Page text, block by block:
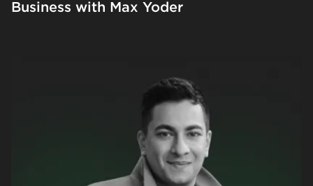
Business with Max Yoder